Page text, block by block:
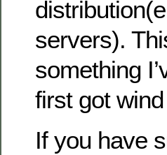
servers).
something
first got
If you have